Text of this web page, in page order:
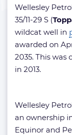
Wellesley
35/11-29 S (
wildcat well in
awarded on
2035. This
in 2013.
Wellesley
an ownership
Equinor and